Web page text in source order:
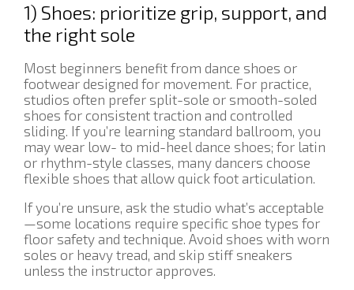
1) Shoes: prioritize grip, support, and
the right sole
Most beginners benefit from dance shoes or
footwear designed for movement. For practice,
studios often prefer split-sole or smooth-soled
shoes for consistent traction and controlled
sliding. If you’re learning standard ballroom, you
may wear low- to mid-heel dance shoes; for latin
or rhythm-style classes, many dancers choose
flexible shoes that allow quick foot articulation.
If you’re unsure, ask the studio what’s acceptable
—some locations require specific shoe types for
floor safety and technique. Avoid shoes with worn
soles or heavy tread, and skip stiff sneakers
unless the instructor approves.